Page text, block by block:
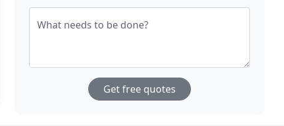
What needs to be done?
Get free quotes